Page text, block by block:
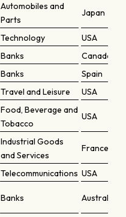
Automobiles and
Parts
Japan
Technology
USA
Banks
Canada
Banks
Spain
Travel and Leisure USA
Food, Beverage and
Tobacco
USA
Industrial Goods
and Services
France
Telecommunications USA
Banks Australia